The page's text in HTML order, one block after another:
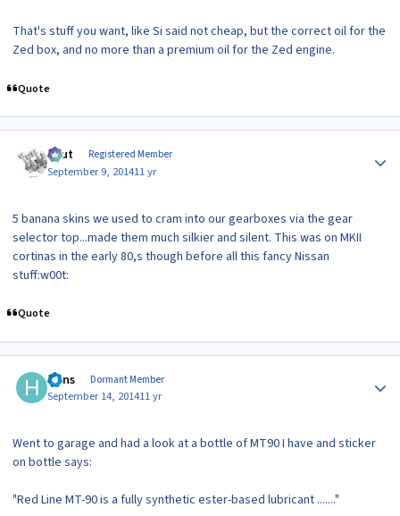
That's stuff you want, like Si said not cheap, but the correct oil for the
Zed box, and no more than a premium oil for the Zed engine.
Quote
znut Registered Member
September 9, 201411 yr
5 banana skins we used to cram into our gearboxes via the gear
selector top...made them much silkier and silent. This was on MKII
cortinas in the early 80,s though before all this fancy Nissan
stuff:w00t:
Quote
Hans Dormant Member
September 14, 201411 yr
Went to garage and had a look at a bottle of MT90 I have and sticker
on bottle says:
"Red Line MT-90 is a fully synthetic ester-based lubricant ......."